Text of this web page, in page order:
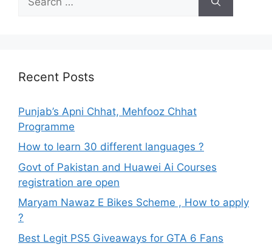
for:
Recent Posts
Punjab’s Apni Chhat, Mehfooz Chhat
Programme
How to learn 30 different languages ?
Govt of Pakistan and Huawei Ai Courses
registration are open
Maryam Nawaz E Bikes Scheme , How to apply
?
Best Legit PS5 Giveaways for GTA 6 Fans